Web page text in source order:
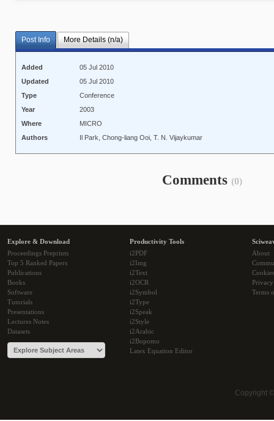
Post Info More Details (n/a)
Added
05 Jul 2010
Updated
05 Jul 2010
Type
Conference
Year
2003
Where
MICRO
Authors
Il Park, Chong-liang Ooi, T. N. Vijaykumar
Comments (0)
Explore & Download
Proceedings Preprints
Top 5 Ranked Papers
Publications
Books
Software
Tutorials
Presentations
Lectures Notes
Datasets
Productivity Tools
i2PDF
i2Img
i2Text
i2OCR
i2Symbol
i2Type
i2Speak
i2Style
i2Arabic
i2Bopomo
Latex Equation Editor
About
Cookies
Terms
Copyright